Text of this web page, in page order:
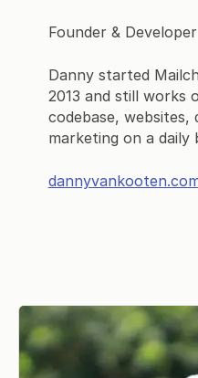
Founder & Developer
Danny started
2013 and still works
codebase, websites,
marketing on a daily